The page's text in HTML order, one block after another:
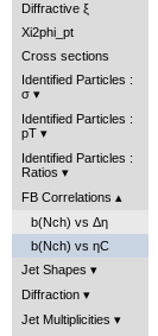
Diffractive ξ
Xi2phi_pt
Cross sections
Identified Particles :
σ
Identified Particles :
pT
Identified Particles :
Ratios
FB Correlations
b(Nch) vs Δη
b(Nch) vs ηC
Jet Shapes
Diffraction
Jet Multiplicities